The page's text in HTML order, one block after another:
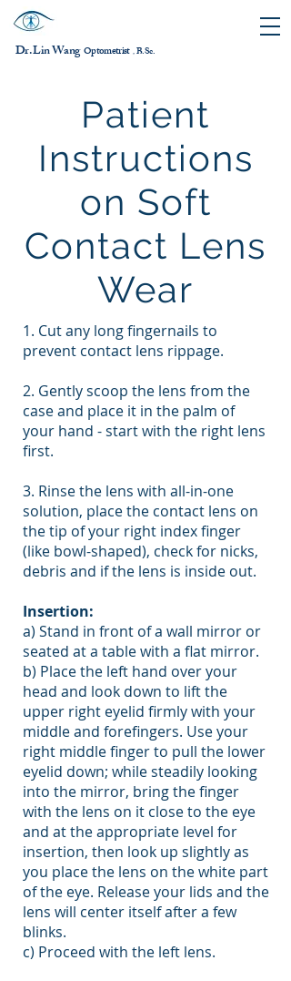
Dr. Lin WangOptometrist，B.Sc.
Patient
Instructions
on Soft
Contact Lens
Wear
1. Cut any long fingernails to
prevent contact lens rippage.
2. Gently scoop the lens from the
case and place it in the palm of
your hand - start with the right lens
first.
3. Rinse the lens with all-in-one
solution, place the contact lens on
the tip of your right index finger
(like bowl-shaped), check for nicks,
debris and if the lens is inside out.
Insertion:
a) Stand in front of a wall mirror or
seated at a table with a flat mirror.
b) Place the left hand over your
head and look down to lift the
upper right eyelid firmly with your
middle and forefingers. Use your
right middle finger to pull the lower
eyelid down; while steadily looking
into the mirror, bring the finger
with the lens on it close to the eye
and at the appropriate level for
insertion, then look up slightly as
you place the lens on the white part
of the eye. Release your lids and the
lens will center itself after a few
blinks.
c) Proceed with the left lens.